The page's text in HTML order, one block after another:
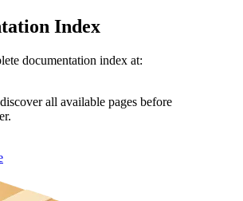
Index
documentation index at:
all available pages before